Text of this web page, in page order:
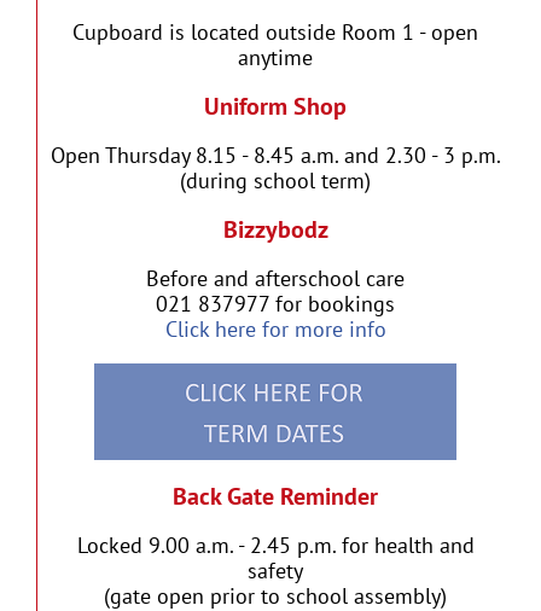
Cupboard is located outside Room 1 - open
anytime
Uniform Shop
Open Thursday 8.15 - 8.45 a.m. and 2.30 - 3 p.m.
(during school term)
Bizzybodz
Before and afterschool care
021 837977 for bookings
Click here for more info
Back Gate Reminder
Locked 9.00 a.m. - 2.45 p.m. for health and
safety
(gate open prior to school assembly)